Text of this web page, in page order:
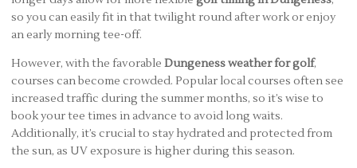
so you can easily fit in that twilight round after work or enjoy
an early morning tee-off.
However, with the favorable Dungeness weather for golf,
courses can become crowded. Popular local courses often see
increased traffic during the summer months, so it’s wise to
book your tee times in advance to avoid long waits.
Additionally, it’s crucial to stay hydrated and protected from
the sun, as UV exposure is higher during this season.